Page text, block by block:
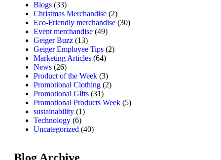
Blogs (33)
Christmas Merchandise (2)
Eco-Friendly merchandise (30)
Event merchandise (49)
Geiger Buzz (13)
Geiger Employee Tips (2)
Marketing Articles (64)
News (26)
Product of the Week (3)
Promotional Clothing (2)
Promotional Gifts (31)
Promotional Products Week (5)
sustainability (1)
Technology (6)
Uncategorized (40)